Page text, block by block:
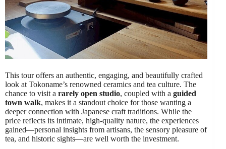
This tour offers an authentic, engaging, and beautifully crafted
look at Tokoname’s renowned ceramics and tea culture. The
chance to visit a rarely open studio, coupled with a guided
town walk, makes it a standout choice for those wanting a
deeper connection with Japanese craft traditions. While the
price reflects its intimate, high-quality nature, the experiences
gained—personal insights from artisans, the sensory pleasure of
tea, and historic sights—are well worth the investment.